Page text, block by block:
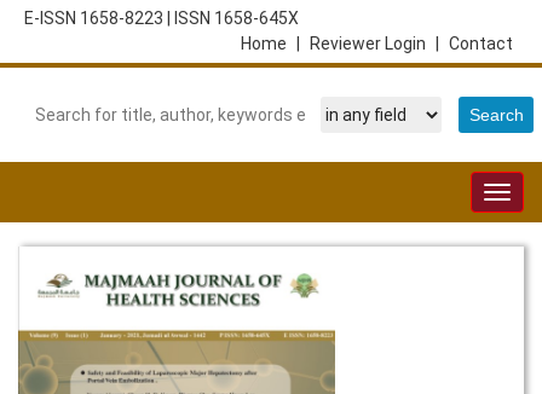
E-ISSN 1658-8223
ISSN 1658-645X
Contact
Reviewer Login
Home